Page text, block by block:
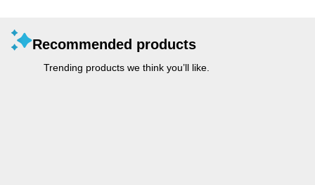
Recommended products
Trending products we think you’ll like.